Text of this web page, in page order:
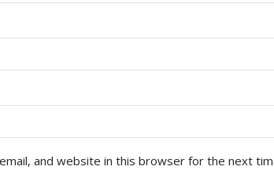
and website in this browser for the next